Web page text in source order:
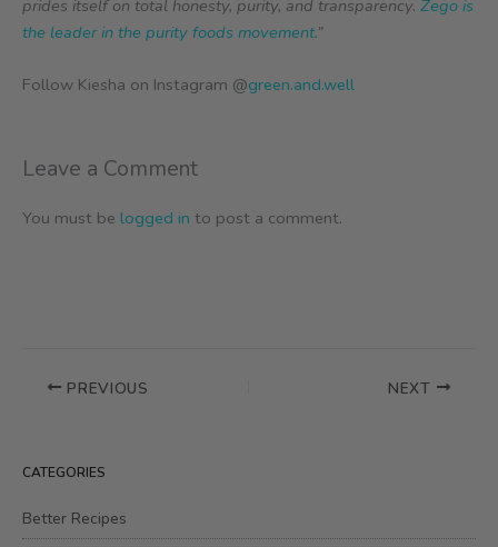
prides itself on total honesty, purity, and transparency. Zego is
the leader in the purity foods movement.”
Follow Kiesha on Instagram @green.and.well
Leave a Comment
You must be logged in to post a comment.
PREVIOUS NEXT
CATEGORIES
Better Recipes